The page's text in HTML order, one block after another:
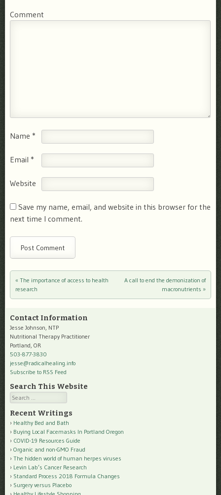
Comment
Name *
Email *
Website
Save my name, email, and website in this browser for the
next time I comment.
Post navigation
« The importance of access to health
research
A call to end the demonization of
macronutrients »
Contact Information
Jesse Johnson, NTP
Nutritional Therapy Practitioner
Portland, OR
503-877-3830
jesse@radicalhealing.info
Subscribe to RSS Feed
Search This Website
Search
Recent Writings
Healthy Bed and Bath
Buying Local Facemasks In Portland Oregon
COVID-19 Resources Guide
Organic and non-GMO Fraud
The hidden world of human herpes viruses
Levin Lab’s Cancer Research
Standard Process 2018 Formula Changes
Surgery versus Placebo